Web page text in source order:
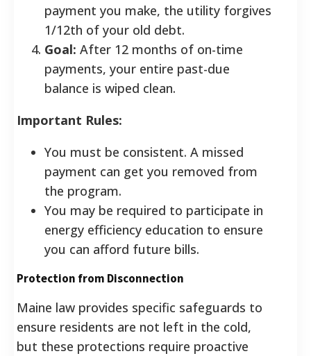
payment you make, the utility forgives
1/12th of your old debt.
Goal: After 12 months of on-time
payments, your entire past-due
balance is wiped clean.
Important Rules:
You must be consistent. A missed
payment can get you removed from
the program.
You may be required to participate in
energy efficiency education to ensure
you can afford future bills.
Protection from Disconnection
Maine law provides specific safeguards to
ensure residents are not left in the cold,
but these protections require proactive